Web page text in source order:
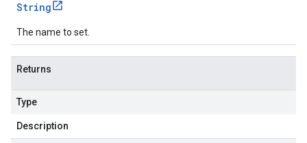
String
The name to set.
Returns
Type
Description